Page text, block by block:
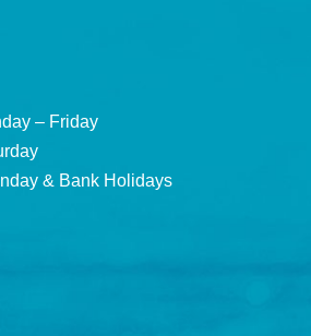
– Friday
& Bank Holidays